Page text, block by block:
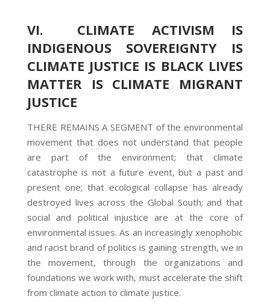
VI. CLIMATE ACTIVISM IS
INDIGENOUS SOVEREIGNTY IS
CLIMATE JUSTICE IS BLACK LIVES
MATTER IS CLIMATE MIGRANT
JUSTICE
THERE REMAINS A SEGMENT of the environmental
movement that does not understand that people
are part of the environment; that climate
catastrophe is not a future event, but a past and
present one; that ecological collapse has already
destroyed lives across the Global South; and that
social and political injustice are at the core of
environmental issues. As an increasingly xenophobic
and racist brand of politics is gaining strength, we in
the movement, through the organizations and
foundations we work with, must accelerate the shift
from climate action to climate justice.